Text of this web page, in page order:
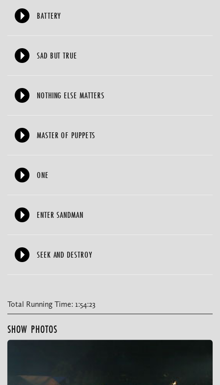
BATTERY
SAD BUT TRUE
NOTHING ELSE MATTERS
MASTER OF PUPPETS
ONE
ENTER SANDMAN
SEEK AND DESTROY
Total Running Time: 1:54:23
SHOW PHOTOS